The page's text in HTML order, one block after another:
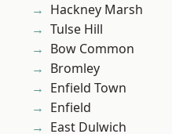
Hackney Marsh
Tulse Hill
Bow Common
Bromley
Enfield Town
Enfield
East Dulwich